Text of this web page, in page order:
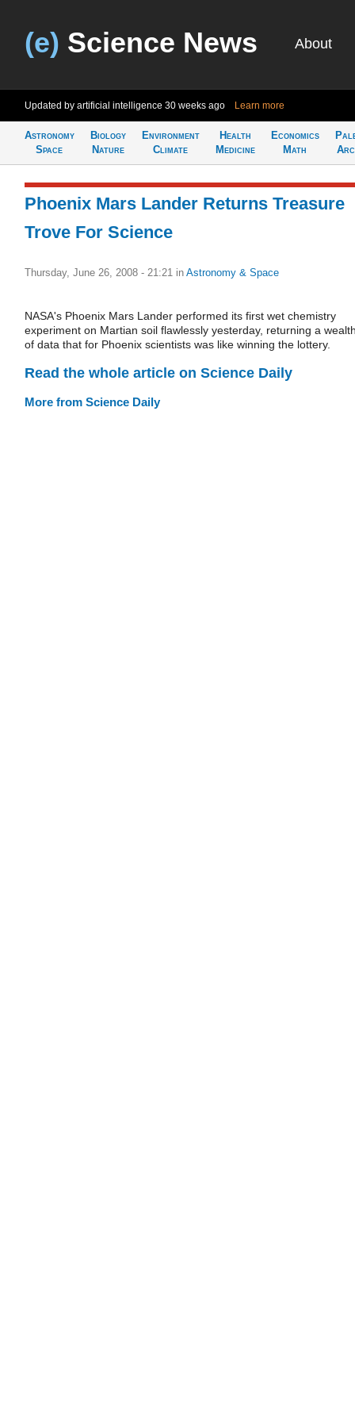
(e) Science News About
Updated by artificial intelligence 30 weeks ago Learn more
Astronomy
Space
Biology
Nature
Environment
Climate
Health
Medicine
Economics
Math
Phoenix Mars Lander Returns Treasure
Trove For Science
Thursday, June 26, 2008 - 21:21 in Astronomy & Space
NASA's Phoenix Mars Lander performed its first wet chemistry
experiment on Martian soil flawlessly yesterday, returning a
of data that for Phoenix scientists was like winning the lottery.
Read the whole article on Science Daily
More from Science Daily